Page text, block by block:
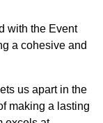
with the Event
a cohesive and
us apart in the
making a lasting